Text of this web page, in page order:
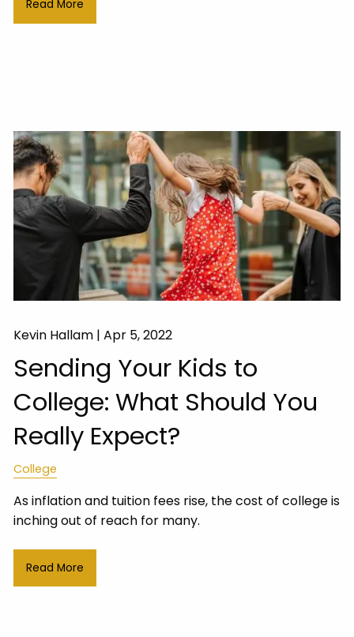
Read More
Kevin Hallam |Apr 5, 2022
Sending Your Kids to
College: What Should You
Really Expect?
College
As inflation and tuition fees rise, the cost of college is
inching out of reach for many.
Read More